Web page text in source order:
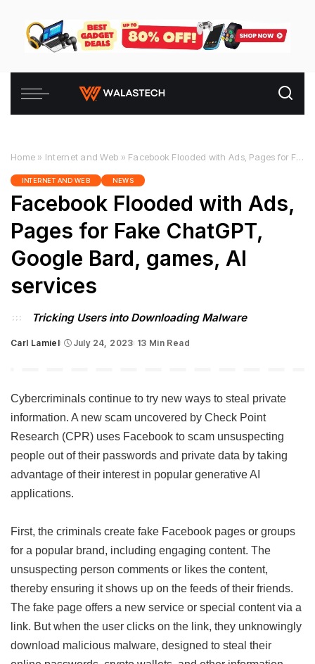
Home » Internet and Web » Facebook Flooded with Ads, Pages for Fake ChatGPT, Google Bard, games, AI services
INTERNET AND WEB NEWS
Facebook Flooded with Ads,
Pages for Fake ChatGPT,
Google Bard, games, AI
services
Tricking Users into Downloading Malware
Posted
Carl Lamiel July 24, 2023 13 Min Read
Cybercriminals continue to try new ways to steal private
information. A new scam uncovered by Check Point
Research (CPR) uses Facebook to scam unsuspecting
people out of their passwords and private data by taking
advantage of their interest in popular generative AI
applications.
First, the criminals create fake Facebook pages or groups
for a popular brand, including engaging content. The
unsuspecting person comments or likes the content,
thereby ensuring it shows up on the feeds of their friends.
The fake page offers a new service or special content via a
link. But when the user clicks on the link, they unknowingly
download malicious malware, designed to steal their